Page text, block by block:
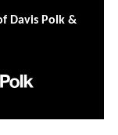
Davis Polk &